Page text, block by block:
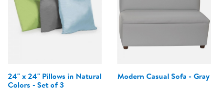
24" x 24" Pillows in Natural
Colors - Set of 3
Modern Casual Sofa - Gray